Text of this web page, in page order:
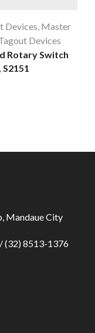
Devices, Master
Devices
Rotary Switch
S2151
Mandaue City
(32) 8513-1376